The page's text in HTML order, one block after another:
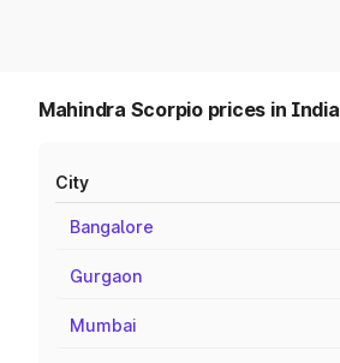
Mahindra Scorpio prices in India
City
Bangalore
Gurgaon
Mumbai